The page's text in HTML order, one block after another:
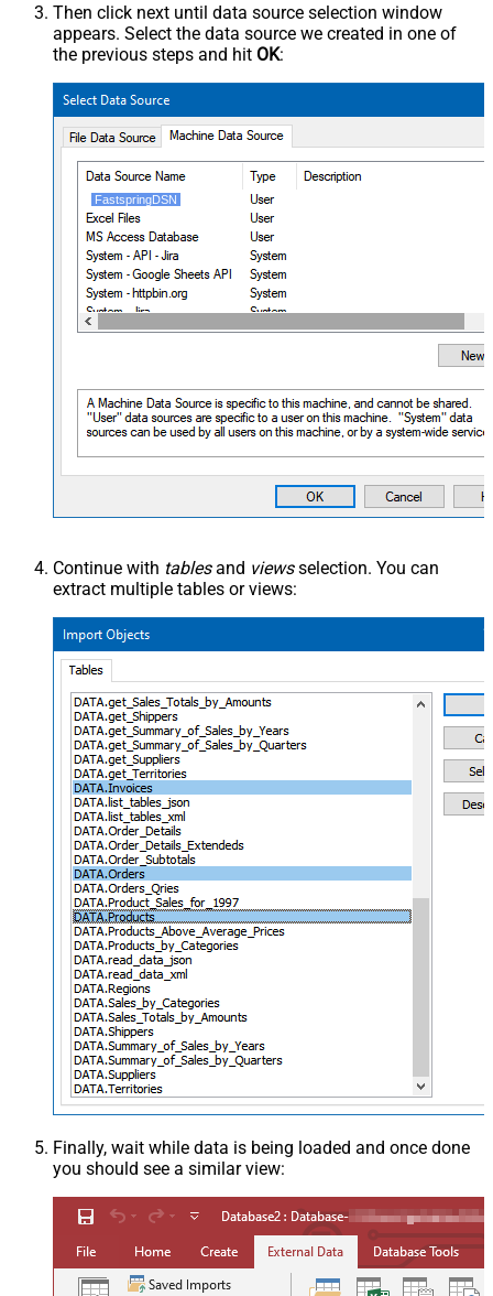
Then click next until data source selection window
appears. Select the data source we created in one of
the previous steps and hit OK:
FastspringDSN
Continue with tablesand viewsselection. You can
extract multiple tables or views:
Finally, wait while data is being loaded and once done
you should see a similar view: